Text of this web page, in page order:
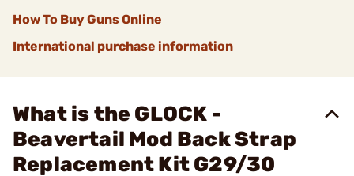
How To Buy Guns Online
International purchase information
What is the GLOCK -
Beavertail Mod Back Strap
Replacement Kit G29/30